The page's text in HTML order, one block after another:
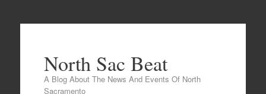
North Sac Beat
A Blog About The News And Events Of North
Sacramento